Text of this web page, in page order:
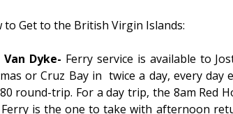
to Get to the British Virgin Islands:
Van Dyke- Ferry service is available to
orCruz Bayin twice a day, every day
round-trip. For a day trip, the 8am Red
Ferry is the one to take with afternoon